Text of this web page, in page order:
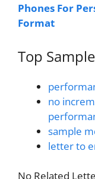
Phones For
Format
Top
no
sample
letter to
No Related